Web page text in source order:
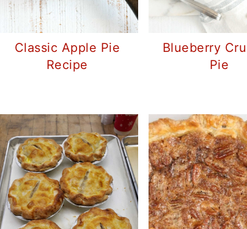
Classic Apple Pie
Recipe
Blueberry
Pie